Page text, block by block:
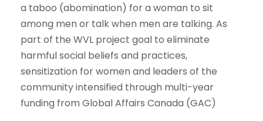
a taboo (abomination) for a woman to sit
among men or talk when men are talking. As
part of the WVL project goal to eliminate
harmful social beliefs and practices,
sensitization for women and leaders of the
community intensified through multi-year
funding from Global Affairs Canada (GAC)